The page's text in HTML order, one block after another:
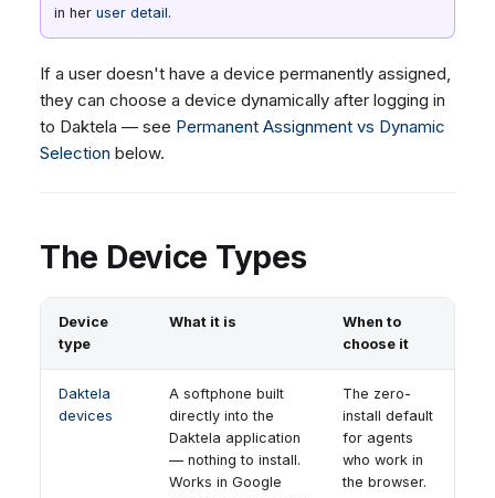
in her user detail.
If a user doesn't have a device permanently assigned,
they can choose a device dynamically after logging in
to Daktela — see Permanent Assignment vs Dynamic
Selection below.
The Device Types
Device
type
What it is
When to
choose it
Daktela
devices
A softphone built
directly into the
Daktela application
— nothing to install.
Works in Google
The zero-
install default
for agents
who work in
the browser.